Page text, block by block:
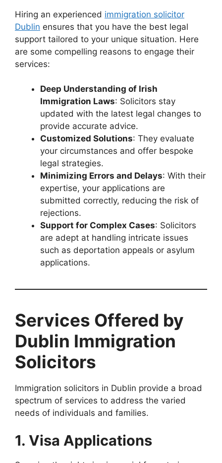
Hiring an experienced immigration solicitor
Dublin ensures that you have the best legal
support tailored to your unique situation. Here
are some compelling reasons to engage their
services:
Deep Understanding of Irish
Immigration Laws: Solicitors stay
updated with the latest legal changes to
provide accurate advice.
Customized Solutions: They evaluate
your circumstances and offer bespoke
legal strategies.
Minimizing Errors and Delays: With their
expertise, your applications are
submitted correctly, reducing the risk of
rejections.
Support for Complex Cases: Solicitors
are adept at handling intricate issues
such as deportation appeals or asylum
applications.
Services Offered by
Dublin Immigration
Solicitors
Immigration solicitors in Dublin provide a broad
spectrum of services to address the varied
needs of individuals and families.
1. Visa Applications